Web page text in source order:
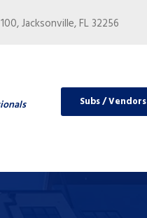
Jacksonville, FL 32256
Subs / Vendors